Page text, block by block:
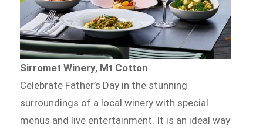
Sirromet Winery, Mt Cotton
Celebrate Father’s Day in the stunning
surroundings of a local winery with special
menus and live entertainment. It is an ideal way